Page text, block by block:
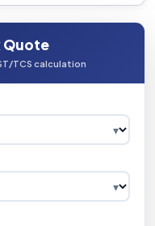
Quote
TCS calculation